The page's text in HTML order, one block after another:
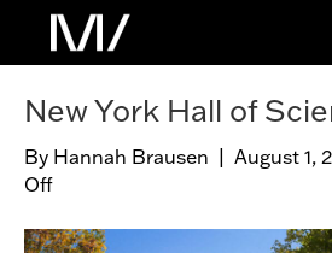
New York Hall of
By Hannah Brausen | August 1,
Off
N